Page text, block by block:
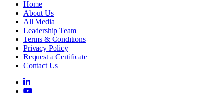
Home
About Us
All Media
Leadership Team
Terms & Conditions
Privacy Policy
Request a Certificate
Contact Us